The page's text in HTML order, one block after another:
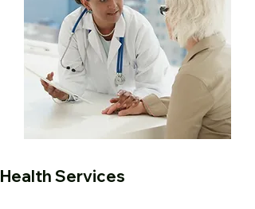
Health Services